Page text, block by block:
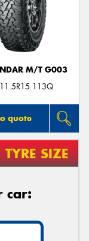
M/T G003
113Q
quote
TYRE SIZE
car: